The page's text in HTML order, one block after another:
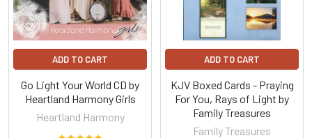
ADD TO CART
Go Light Your World CD by
Heartland Harmony Girls
Heartland Harmony
ADD TO CART
KJV Boxed Cards - Praying
For You, Rays of Light by
Family Treasures
Family Treasures